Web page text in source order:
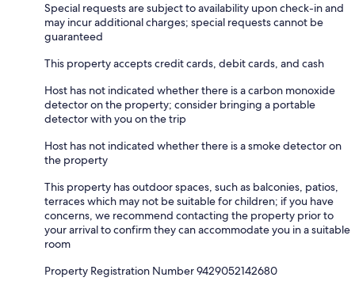
Special requests are subject to availability upon check-in and
may incur additional charges; special requests cannot be
guaranteed
This property accepts credit cards, debit cards, and cash
Host has not indicated whether there is a carbon monoxide
detector on the property; consider bringing a portable
detector with you on the trip
Host has not indicated whether there is a smoke detector on
the property
This property has outdoor spaces, such as balconies, patios,
terraces which may not be suitable for children; if you have
concerns, we recommend contacting the property prior to
your arrival to confirm they can accommodate you in a suitable
room
Property Registration Number 9429052142680